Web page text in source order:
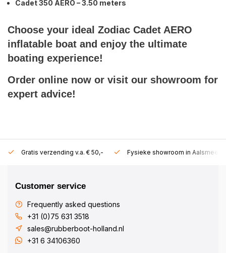
Cadet 350 AERO – 3.50 meters
Choose your ideal Zodiac Cadet AERO
inflatable boat and enjoy the ultimate
boating experience!
Order online now or visit our showroom for
expert advice!
Gratis verzending v.a. € 50,- Fysieke showroom in Aalsmeer!
Customer service
Frequently asked questions
+31 (0)75 631 3518
sales@rubberboot-holland.nl
+31 6 34106360